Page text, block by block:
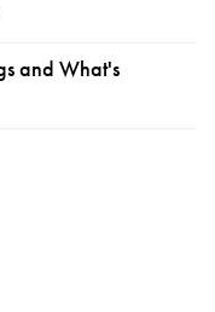
and What's